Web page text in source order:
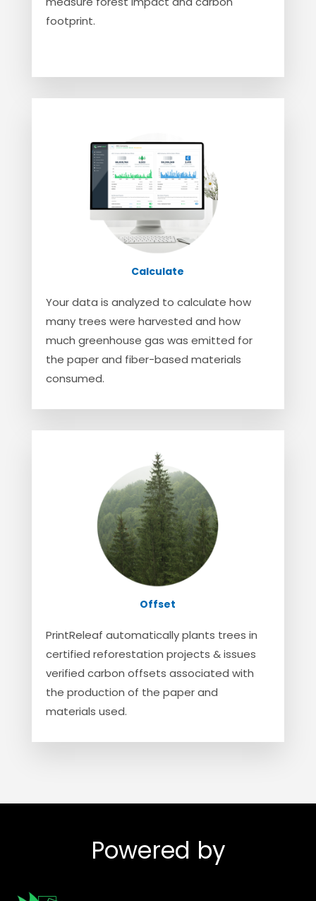
footprint.
Calculate
Your data is analyzed to calculate how
many trees were harvested and how
much greenhouse gas was emitted for
the paper and fiber-based materials
consumed.
Offset
PrintReleaf automatically plants trees in
certified reforestation projects & issues
verified carbon offsets associated with
the production of the paper and
materials used.
Powered by